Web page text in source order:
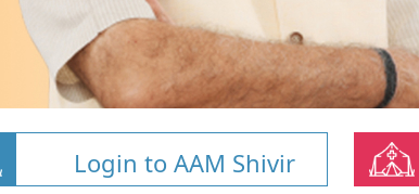
Login to AAM Shivir